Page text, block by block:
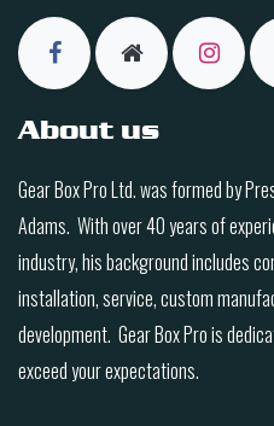
About us
Gear Box Pro Ltd. was formed by
Adams. With over 40 years of
industry, his background includes
installation, service, custom
development. Gear Box Pro is
exceed your expectations.